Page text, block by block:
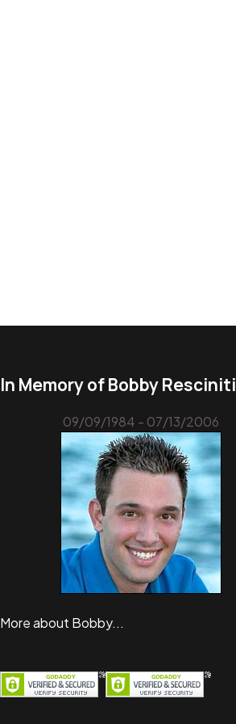
In Memory of Bobby Resciniti
09/09/1984 - 07/13/2006
More about Bobby...